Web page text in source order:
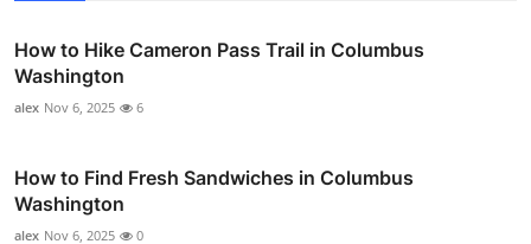
How to Hike Cameron Pass Trail in Columbus
Washington
alex Nov 6, 2025 6
How to Find Fresh Sandwiches in Columbus
Washington
alex Nov 6, 2025 0